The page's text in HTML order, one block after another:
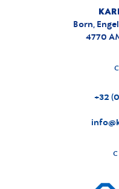
Born,
4770
+32